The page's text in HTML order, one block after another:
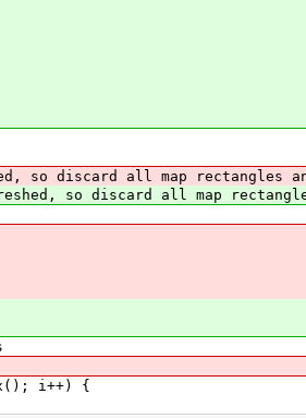
so discard all map rectangles
so discard all map
i++) {